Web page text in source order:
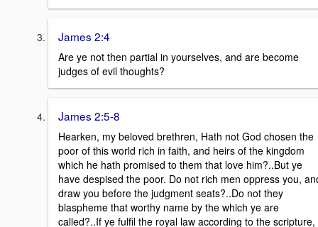
James 2:4
Are ye not then partial in yourselves, and are become
judges of evil thoughts?
James 2:5-8
Hearken, my beloved brethren, Hath not God chosen the
poor of this world rich in faith, and heirs of the kingdom
which he hath promised to them that love him?..But ye
have despised the poor. Do not rich men oppress you,
draw you before the judgment seats?..Do not they
blaspheme that worthy name by the which ye are
called?..If ye fulfil the royal law according to the scripture,